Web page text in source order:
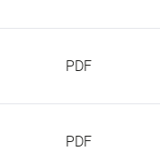
PDF
PDF